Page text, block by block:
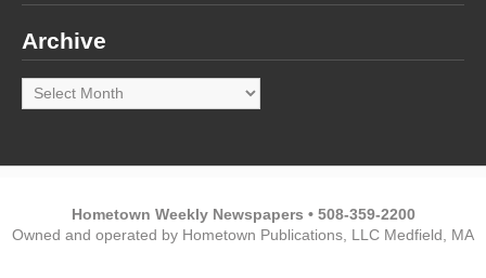
Archive
Archive
Hometown Weekly Newspapers • 508-359-2200
Owned and operated by Hometown Publications, LLC Medfield, MA